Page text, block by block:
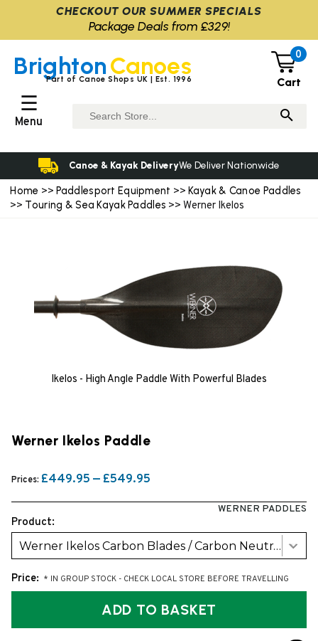
Home >> Paddlesport Equipment >> Kayak & Canoe Paddles
>> Touring & Sea Kayak Paddles >> Werner Ikelos
Ikelos - High Angle Paddle With Powerful Blades
Werner Ikelos Paddle
Prices: £449.95 — £549.95
WERNER PADDLES
Product:
Werner Ikelos Carbon Blades / Carbon Neutral Bent Shaft (2026 model)
Price: * IN GROUP STOCK - CHECK LOCAL STORE BEFORE TRAVELLING
ADD TO BASKET
BrightonCanoes
Part of Canoe Shops UK | Est. 1996
0
Cart
☰
Menu
Canoe & Kayak DeliveryWe Deliver Nationwide
CHECKOUT OUR SUMMER SPECIALS
Package Deals from £329!